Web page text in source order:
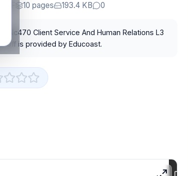
10 pages 193.4 KB 0
Nc470 Client Service And Human Relations L3
Off is provided by Educoast.